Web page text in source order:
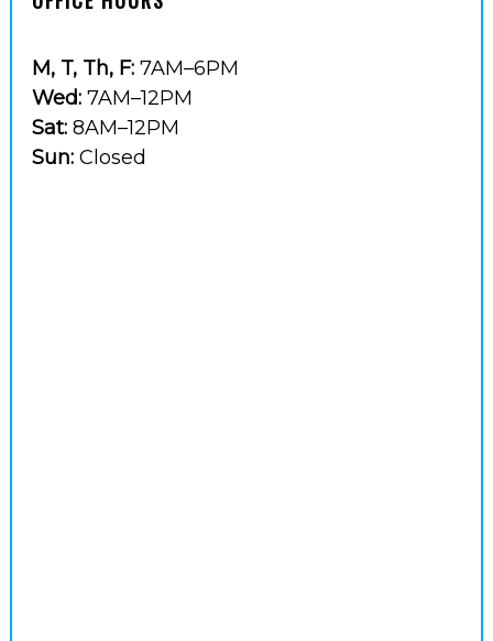
M, T, Th, F:7AM–6PM
Wed:7AM–12PM
Sat:8AM–12PM
Sun:Closed